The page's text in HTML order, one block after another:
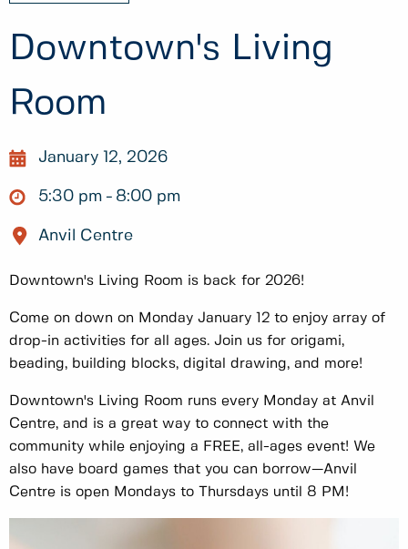
Downtown's Living
Room
January 12, 2026
5:30 pm 8:00 pm
Anvil Centre
Downtown's Living Room is back for 2026!
Come on down on Monday January 12 to enjoy array of
drop-in activities for all ages. Join us for origami,
beading, building blocks, digital drawing, and more!
Downtown's Living Room runs every Monday at Anvil
Centre, and is a great way to connect with the
community while enjoying a FREE, all-ages event! We
also have board games that you can borrow—Anvil
Centre is open Mondays to Thursdays until 8 PM!